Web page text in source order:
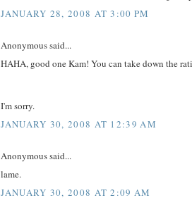
JANUARY 28, 2008 AT 3:00 PM
Anonymous said...
HAHA, good one Kam! You can take down the
I'm sorry.
JANUARY 30, 2008 AT 12:39 AM
Anonymous said...
lame.
JANUARY 30, 2008 AT 2:09 AM